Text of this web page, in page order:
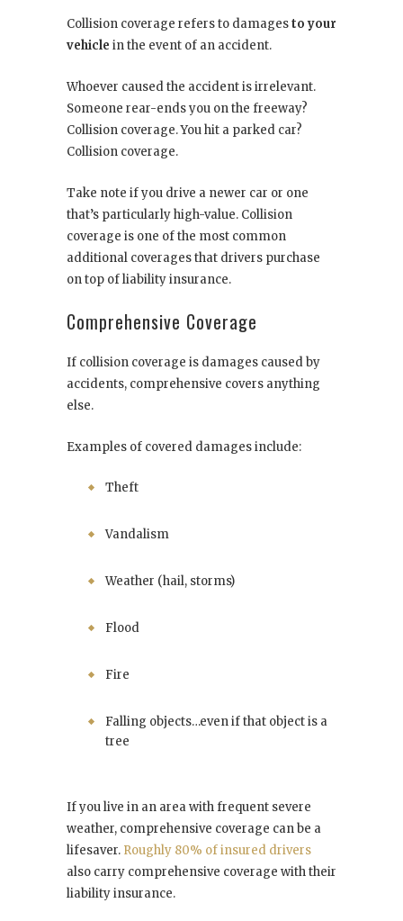
Collision coverage refers to damagesto your
vehicle in the event of an accident.
Whoever caused the accident is irrelevant.
Someone rear-ends you on the freeway?
Collision coverage. You hit a parked car?
Collision coverage.
Take note if you drive a newer car or one
that’s particularly high-value. Collision
coverage is one of the most common
additional coverages that drivers purchase
on top of liability insurance.
Comprehensive Coverage
If collision coverage is damages caused by
accidents, comprehensive covers anything
else.
Examples of covered damages include:
Theft
Vandalism
Weather (hail, storms)
Flood
Fire
Falling objects…even if that object is a
tree
If you live in an area with frequent severe
weather, comprehensive coverage can be a
lifesaver. Roughly 80% of insured drivers
also carry comprehensive coverage with their
liability insurance.